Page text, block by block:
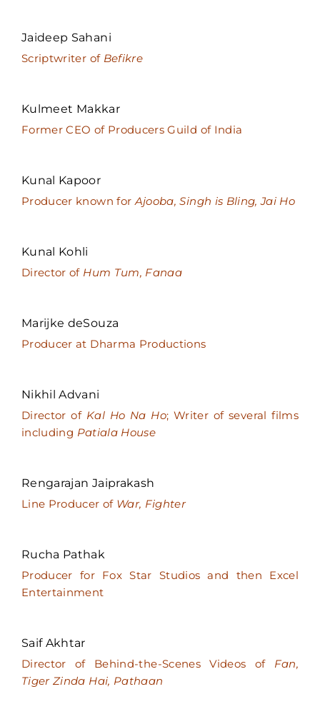
Jaideep Sahani
Scriptwriter of Befikre
Kulmeet Makkar
Former CEO of Producers Guild of India
Kunal Kapoor
Producer known forAjooba, Singh is Bling, Jai Ho
Kunal Kohli
Director of Hum Tum, Fanaa
Marijke deSouza
Producer at Dharma Productions
Nikhil Advani
Director of Kal Ho Na Ho; Writer of several films
including Patiala House
Rengarajan Jaiprakash
Line Producer of War, Fighter
Rucha Pathak
Producer for Fox Star Studios and then Excel
Entertainment
Saif Akhtar
Director of Behind-the-Scenes Videos of Fan,
Tiger Zinda Hai, Pathaan